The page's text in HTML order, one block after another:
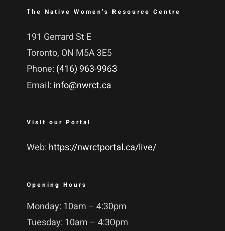
The Native Women’s Resource Centre
191 Gerrard St E
Toronto, ON M5A 3E5
Phone: (416) 963-9963
Email: info@nwrct.ca
Visit our Portal
Web: https://nwrctportal.ca/live/
Opening Hours
Monday: 10am – 4:30pm
Tuesday: 10am – 4:30pm